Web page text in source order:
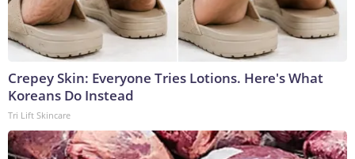
Crepey Skin: Everyone Tries Lotions. Here's What
Koreans Do Instead
Tri Lift Skincare